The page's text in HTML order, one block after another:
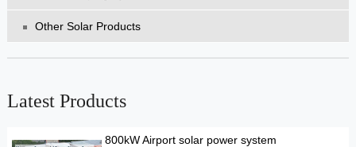
Other Solar Products
Latest Products
800kW Airport solar power system